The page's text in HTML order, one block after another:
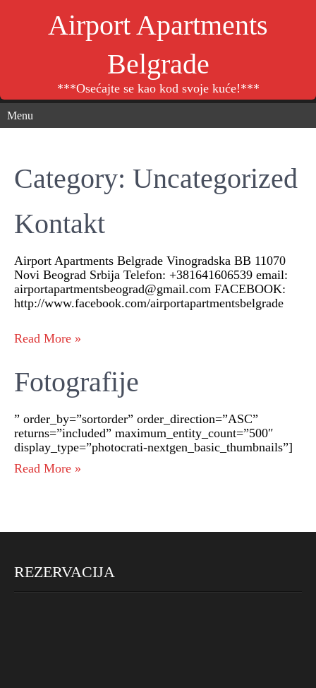
Airport Apartments
Belgrade
***Osećajte se kao kod svoje kuće!***
Menu
Category: Uncategorized
Kontakt
Airport Apartments Belgrade Vinogradska BB 11070
Novi Beograd Srbija Telefon: +381641606539 email:
airportapartmentsbeograd@gmail.com FACEBOOK:
http://www.facebook.com/airportapartmentsbelgrade
Read More »
Fotografije
” order_by=”sortorder” order_direction=”ASC”
returns=”included” maximum_entity_count=”500″
display_type=”photocrati-nextgen_basic_thumbnails”]
Read More »
REZERVACIJA